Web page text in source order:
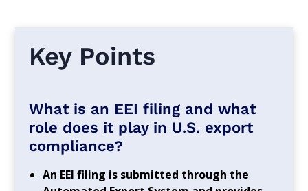
Key Points
What is an EEI filing and what
role does it play in U.S. export
compliance?
An EEI filing is submitted through the